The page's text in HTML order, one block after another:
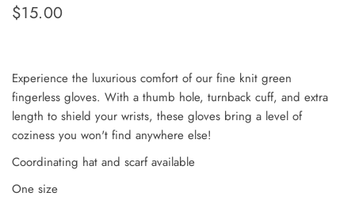
$15.00
Experience the luxurious comfort of our fine knit green
fingerless gloves. With a thumb hole, turnback cuff, and extra
length to shield your wrists, these gloves bring a level of
coziness you won't find anywhere else!
Coordinating hat and scarf available
One size